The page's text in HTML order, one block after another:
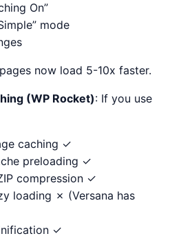
On”
mode
now load 5-10x faster.
(WP Rocket): If you use
caching ✓
preloading ✓
compression ✓
loading ✗ (Versana has
✓